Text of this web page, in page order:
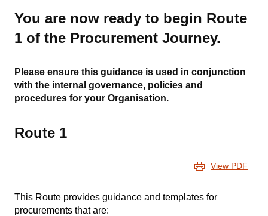
You are now ready to begin Route
1 of the Procurement Journey.
Please ensure this guidance is used in conjunction
with the internal governance, policies and
procedures for your Organisation.
Route 1
View PDF
This Route provides guidance and templates for
procurements that are: